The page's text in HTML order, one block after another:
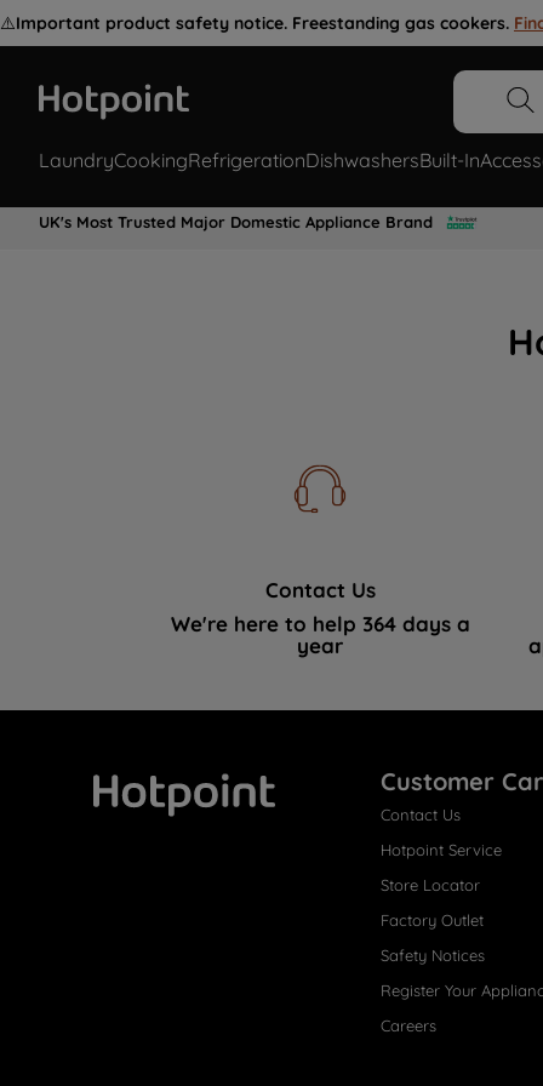
⚠️Important product safety notice. Freestanding gas cookers.
LaundryCookingRefrigerationDishwashersBuilt-In
UK's Most Trusted Major Domestic Appliance Brand
Contact Us
We're here to help 364 days a
year
Customer
Contact Us
Hotpoint Service
Store Locator
Factory Outlet
Safety Notices
Register Your
Careers